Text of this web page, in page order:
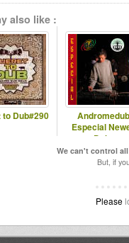
also like :
to Dub#290
Andromedub
Especial
Dubz
We can't control
But, if
Please